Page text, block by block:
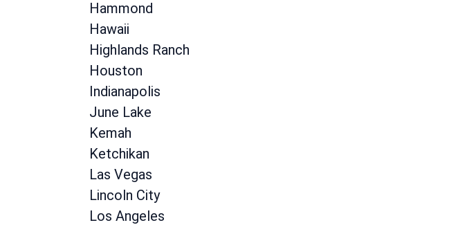
Hammond
Hawaii
Highlands Ranch
Houston
Indianapolis
June Lake
Kemah
Ketchikan
Las Vegas
Lincoln City
Los Angeles